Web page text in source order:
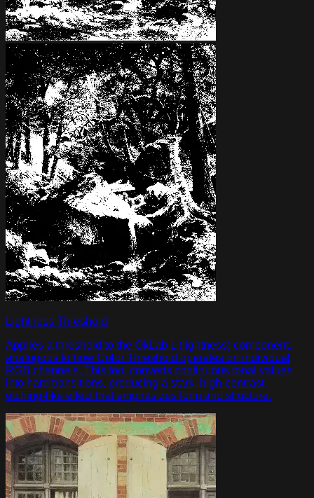
Lightness Threshold
Applies a threshold to the OkLab L (lightness) component,
analogous to how Color Threshold operates on individual
RGB channels. This tool converts continuous tonal values
into hard transitions, producing a stark, high-contrast,
etching-like effect that emphasizes form and structure.